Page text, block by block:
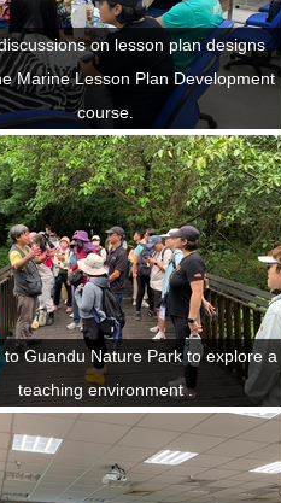
on lesson plan designs
Marine Lesson Plan Development
course.
Guandu Nature Park to explore a
teaching environment .